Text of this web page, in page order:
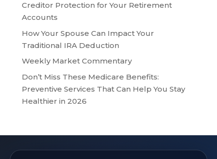
Creditor Protection for Your Retirement
Accounts
How Your Spouse Can Impact Your
Traditional IRA Deduction
Weekly Market Commentary
Don’t Miss These Medicare Benefits:
Preventive Services That Can Help You Stay
Healthier in 2026